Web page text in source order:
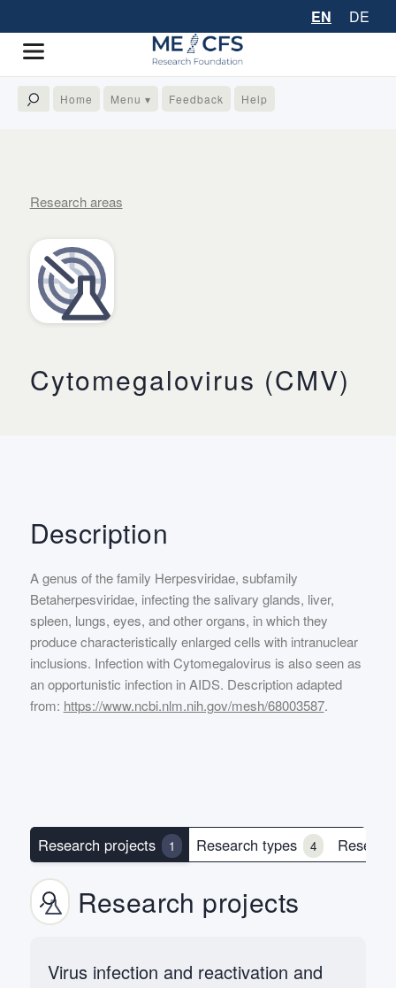
EN DE
Home Menu ▾ Feedback Help
Research areas
Cytomegalovirus (CMV)
Description
A genus of the family Herpesviridae, subfamily
Betaherpesviridae, infecting the salivary glands, liver,
spleen, lungs, eyes, and other organs, in which they
produce characteristically enlarged cells with intranuclear
inclusions. Infection with Cytomegalovirus is also seen as
an opportunistic infection in AIDS. Description adapted
from: https://www.ncbi.nlm.nih.gov/mesh/68003587.
Research projects 1 Research types 4
Research projects
Virus infection and reactivation and